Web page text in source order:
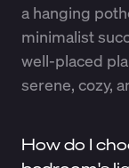
a hanging
minimalist
well-placed
serene, cozy,
How do I